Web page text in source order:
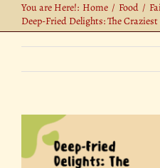
You are Here!: Home Food
Deep-Fried Delights: The
View
Larger
Image